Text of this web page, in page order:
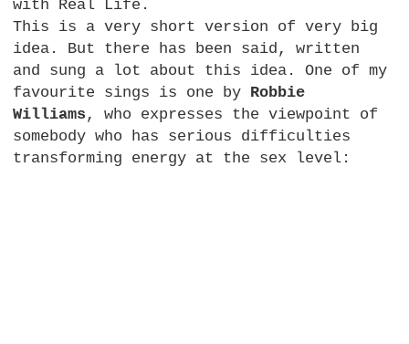
with Real Life.
This is a very short version of very big
idea. But there has been said, written
and sung a lot about this idea. One of my
favourite sings is one by Robbie
Williams, who expresses the viewpoint of
somebody who has serious difficulties
transforming energy at the sex level: